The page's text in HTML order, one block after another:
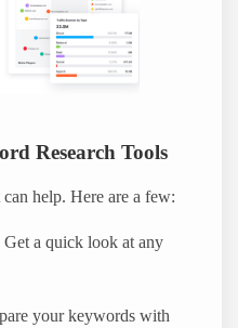
Research Tools
help. Here are a few:
Get a quick look at any
your keywords with